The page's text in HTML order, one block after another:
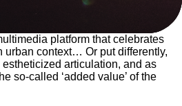
platform that celebrates
urban context… Or put differently,
articulation, and as
so-called ‘added value’ of the